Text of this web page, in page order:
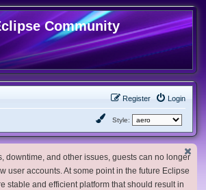
Community
Login
Register
Style:
downtime, and other issues, guests can no longer
user accounts. At some point in the future Eclipse
stable and efficient platform that should result in